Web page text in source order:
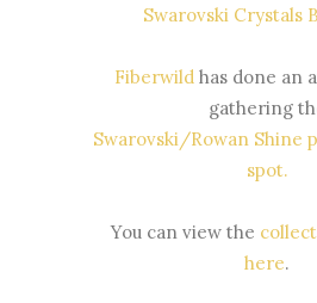
Swarovski Crystals
Fiberwild has done an
gathering
Swarovski/Rowan Shine
spot.
You can view the
here.